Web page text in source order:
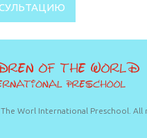
Worl International Preschool. All